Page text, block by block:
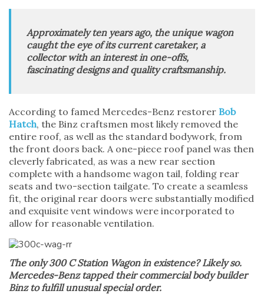
Approximately ten years ago, the unique wagon
caught the eye of its current caretaker, a
collector with an interest in one-offs,
fascinating designs and quality craftsmanship.
According to famed Mercedes-Benz restorer Bob
Hatch, the Binz craftsmen most likely removed the
entire roof, as well as the standard bodywork, from
the front doors back. A one-piece roof panel was then
cleverly fabricated, as was a new rear section
complete with a handsome wagon tail, folding rear
seats and two-section tailgate. To create a seamless
fit, the original rear doors were substantially modified
and exquisite vent windows were incorporated to
allow for reasonable ventilation.
The only 300 C Station Wagon in existence? Likely so.
Mercedes-Benz tapped their commercial body builder
Binz to fulfill unusual special order.